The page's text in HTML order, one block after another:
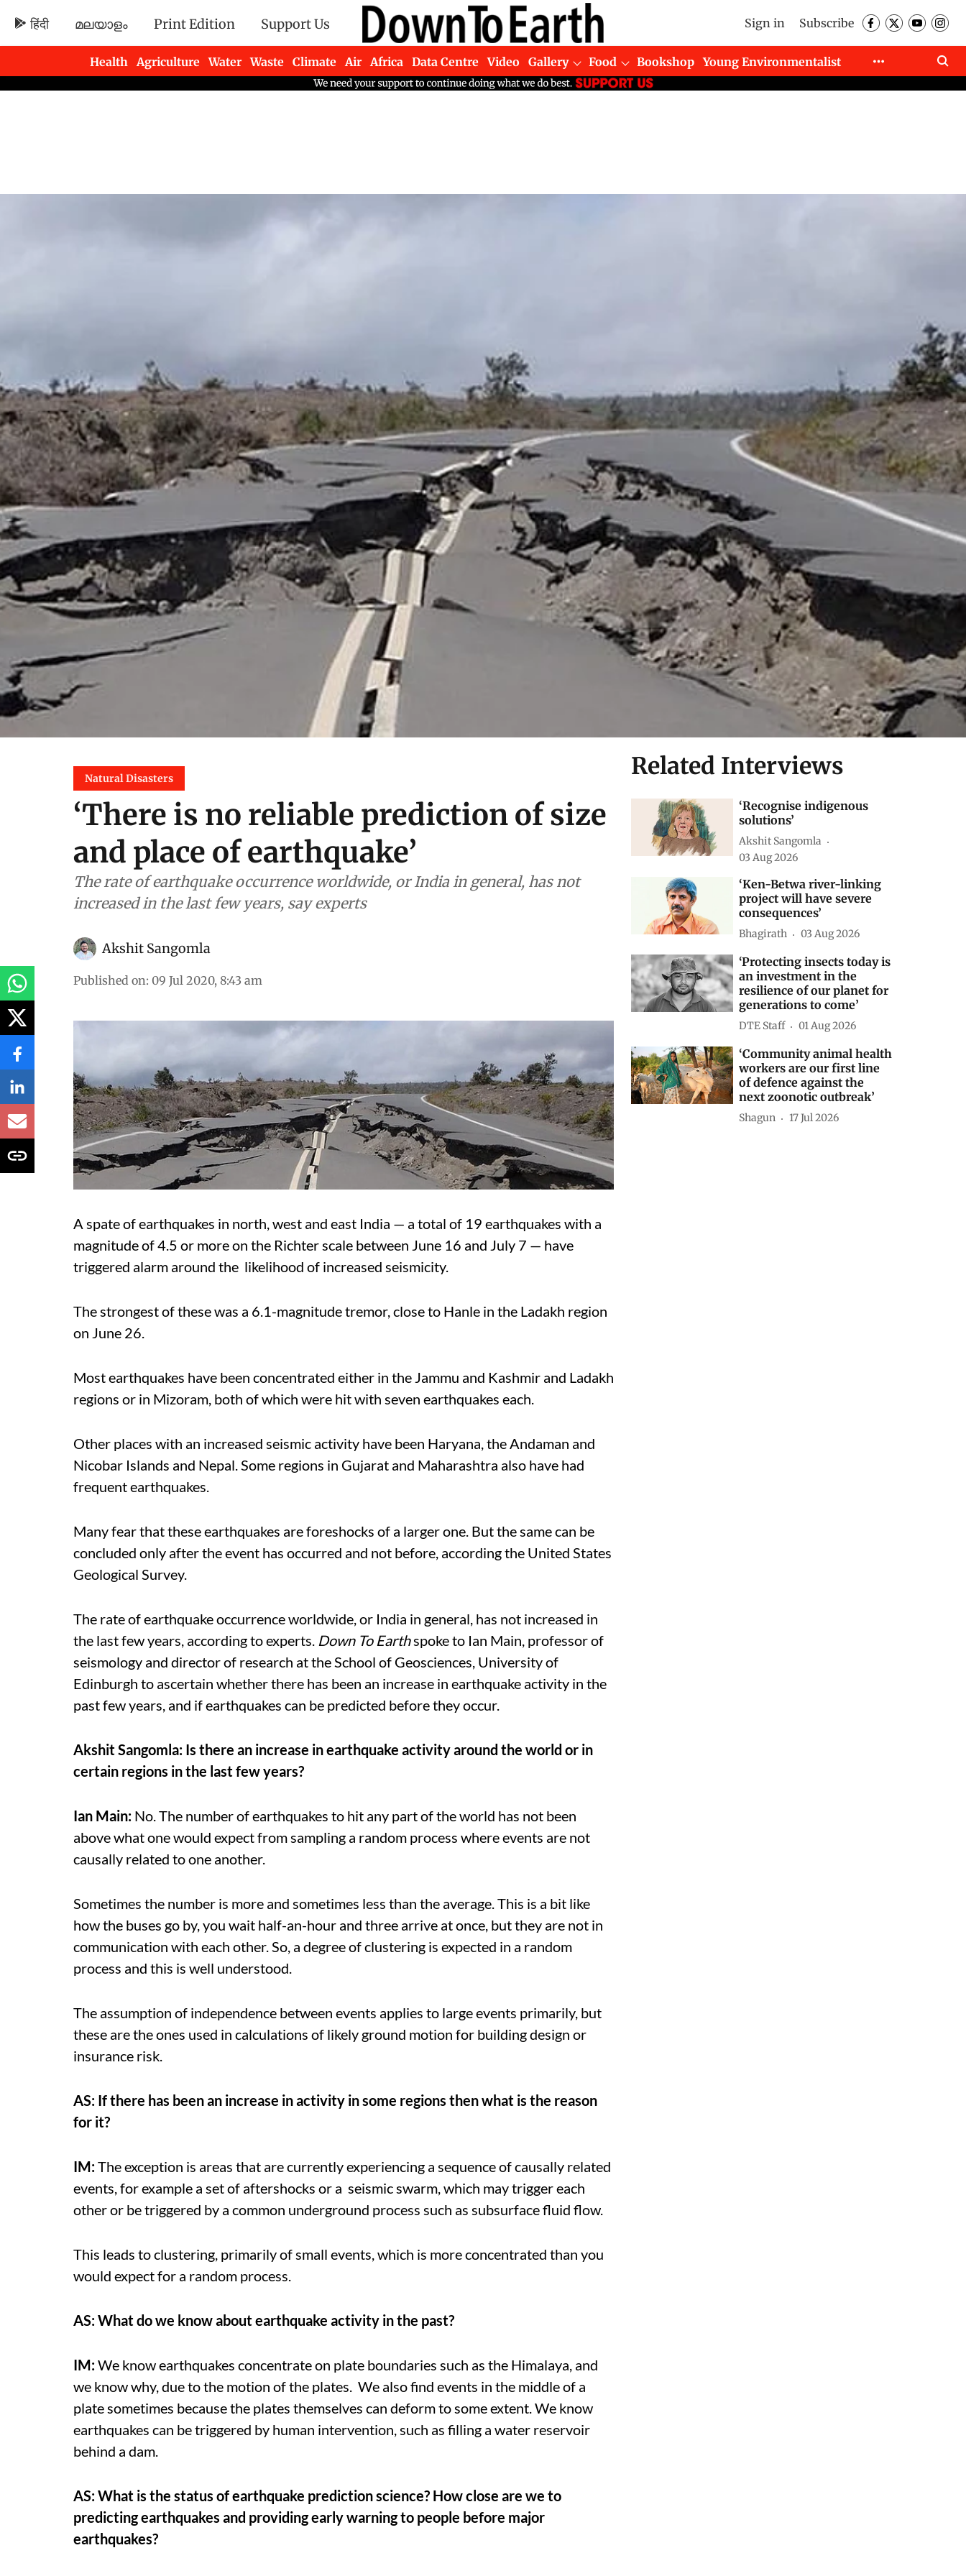
हिंदी മലയാളം Print Edition Support Us Sign in Subscribe
Health Agriculture Water Waste Climate Air Africa Data Centre Video Gallery Food Bookshop
Young Environmentalist
Newsletters
Natural Disasters
‘There is no reliable prediction of size
and place of earthquake’
The rate of earthquake occurrence worldwide, or India in general, has not
increased in the last few years, say experts
Akshit Sangomla
Published on: 09 Jul 2020, 8:43 am
A spate of earthquakes in north, west and east India — a total of 19 earthquakes with a
magnitude of 4.5 or more on the Richter scale between June 16 and July 7 — have
triggered alarm around the likelihood of increased seismicity.
The strongest of these was a 6.1-magnitude tremor, close to Hanle in the Ladakh region
on June 26.
Most earthquakes have been concentrated either in the Jammu and Kashmir and Ladakh
regions or in Mizoram, both of which were hit with seven earthquakes each.
Other places with an increased seismic activity have been Haryana, the Andaman and
Nicobar Islands and Nepal. Some regions in Gujarat and Maharashtra also have had
frequent earthquakes.
Many fear that these earthquakes are foreshocks of a larger one. But the same can be
concluded only after the event has occurred and not before, according the United States
Geological Survey.
The rate of earthquake occurrence worldwide, or India in general, has not increased in
the last few years, according to experts. Down To Earthspoke to Ian Main, professor of
seismology and director of research at the School of Geosciences, University of
Edinburgh to ascertain whether there has been an increase in earthquake activity in the
past few years, and if earthquakes can be predicted before they occur.
Akshit Sangomla: Is there an increase in earthquake activity around the world or in
certain regions in the last few years?
Ian Main: No. The number of earthquakes to hit any part of the world has not been
above what one would expect from sampling a random process where events are not
causally related to one another.
Sometimes the number is more and sometimes less than the average. This is a bit like
how the buses go by, you wait half-an-hour and three arrive at once, but they are not in
communication with each other. So, a degree of clustering is expected in a random
process and this is well understood.
The assumption of independence between events applies to large events primarily, but
these are the ones used in calculations of likely ground motion for building design or
insurance risk.
AS: If there has been an increase in activity in some regions then what is the reason
for it?
IM:The exception is areas that are currently experiencing a sequence of causally related
events, for example a set of aftershocks or a seismic swarm, which may trigger each
other or be triggered by a common underground process such as subsurface fluid flow.
This leads to clustering, primarily of small events, which is more concentrated than you
would expect for a random process.
AS: What do we know about earthquake activity in the past?
IM:We know earthquakes concentrate on plate boundaries such as the Himalaya, and
we know why, due to the motion of the plates. We also find events in the middle of a
plate sometimes because the plates themselves can deform to some extent. We know
earthquakes can be triggered by human intervention, such as filling a water reservoir
behind a dam.
AS: What is the status of earthquake prediction science? How close are we to
predicting earthquakes and providing early warning to people before major
earthquakes?
Related Interviews
‘Recognise indigenous
solutions’
Akshit Sangomla
03 Aug 2026
‘Ken-Betwa river-linking
project will have severe
consequences’
Bhagirath 03 Aug 2026
‘Protecting insects today is
an investment in the
resilience of our planet for
generations to come’
DTE Staff 01 Aug 2026
‘Community animal health
workers are our first line
of defence against the
next zoonotic outbreak’
Shagun 17 Jul 2026